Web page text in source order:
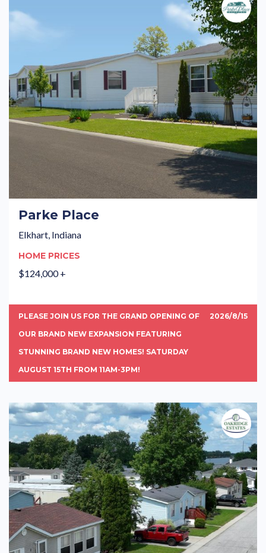
Parke Place
Elkhart, Indiana
HOME PRICES
$124,000 +
PLEASE JOIN US FOR THE GRAND OPENING OF
OUR BRAND NEW EXPANSION FEATURING
STUNNING BRAND NEW HOMES! SATURDAY
AUGUST 15TH FROM 11AM-3PM!
2026/8/15